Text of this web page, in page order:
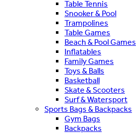
Table Tennis
Snooker & Pool
Trampolines
Table Games
Beach & Pool Games
Inflatables
Family Games
Toys & Balls
Basketball
Skate & Scooters
Surf & Watersport
Sports Bags & Backpacks
Gym Bags
Backpacks